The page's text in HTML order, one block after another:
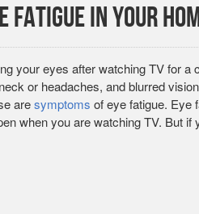
Fatigue in your
your eyes after watching TV for
or headaches, and blurred
aresymptoms of eye fatigue. Eye
when you are watching TV. But